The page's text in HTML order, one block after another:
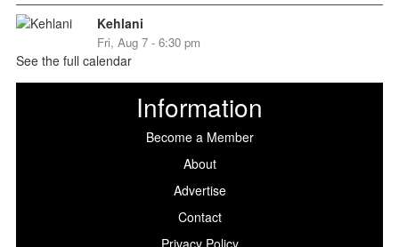
Kehlani
Fri, Aug 7 - 6:30 pm
See the full calendar
Information
Become a Member
About
Advertise
Contact
Privacy Policy